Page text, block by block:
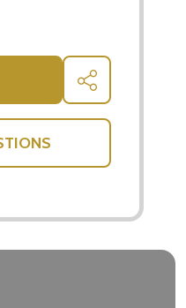
AVENUE FRAME
SPADE - GRACE AVENUE
SHARE